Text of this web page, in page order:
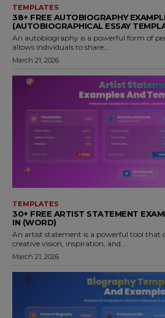
TEMPLATES
38+ FREE AUTOBIOGRAPHY
(AUTOBIOGRAPHICAL ESSAY
An autobiography is a powerful form of
allows individuals to share...
March 21, 2026
TEMPLATES
30+ FREE ARTIST STATEMENT
IN (WORD)
An artist statement is a powerful tool that
creative vision, inspiration, and...
March 21, 2026